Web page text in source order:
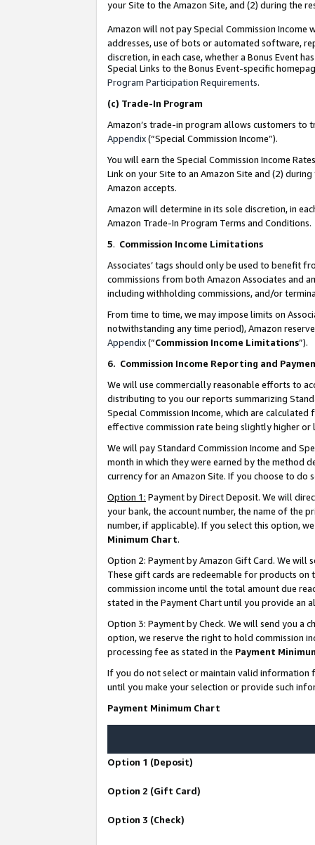
your Site to the Amazon Site, and (2) during the
Amazon will not pay Special Commission Income
addresses, use of bots or automated software,
discretion, in each case, whether a Bonus Event
Special Links to the Bonus Event-specific
Program Participation Requirements.
(c) Trade-In Program
Amazon’s trade-in program allows customers to
Appendix(“Special Commission Income”).
You will earn the Special Commission Income
Link on your Site to an Amazon Site and (2)
Amazon accepts.
Amazon will determine in its sole discretion, in
Amazon Trade-In Program Terms and Conditions.
5. Commission Income Limitations
Associates’ tags should only be used to benefit
commissions from both Amazon Associates and
including withholding commissions, and/or
From time to time, we may impose limits on
notwithstanding any time period), Amazon
Appendix(“Commission Income Limitations”).
6. Commission Income Reporting and
We will use commercially reasonable efforts to
distributing to you our reports summarizing
Special Commission Income, which are
effective commission rate being slightly higher
We will pay Standard Commission Income and
month in which they were earned by the method
currency for an Amazon Site. If you choose to do
Option 1: Payment by Direct Deposit. We will
your bank, the account number, the name of the
number, if applicable). If you select this option,
Minimum Chart.
Option 2: Payment by Amazon Gift Card. We will
These gift cards are redeemable for products on
commission income until the total amount due
stated in the Payment Chart until you provide an
Option 3: Payment by Check. We will send you a
option, we reserve the right to hold commission
processing fee as stated in the Payment
If you do not select or maintain valid information
until you make your selection or provide such
Payment Minimum Chart
Option 1 (Deposit)
Option 2 (Gift Card)
Option 3 (Check)